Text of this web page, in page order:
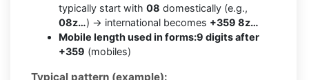
typically start with 08 domestically (e.g.,
08z…) → international becomes +359 8z…
Mobile length used in forms:9 digits after
+359 (mobiles)
Typical pattern (example):